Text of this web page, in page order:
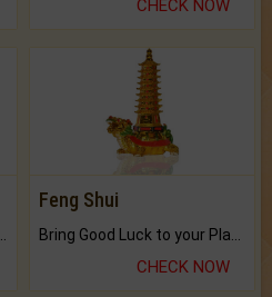
CHECK NOW
Feng Shui
CHECK NOW